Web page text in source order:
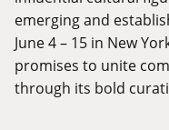
emerging and
June 4 – 15 in New
promises to unite
through its bold